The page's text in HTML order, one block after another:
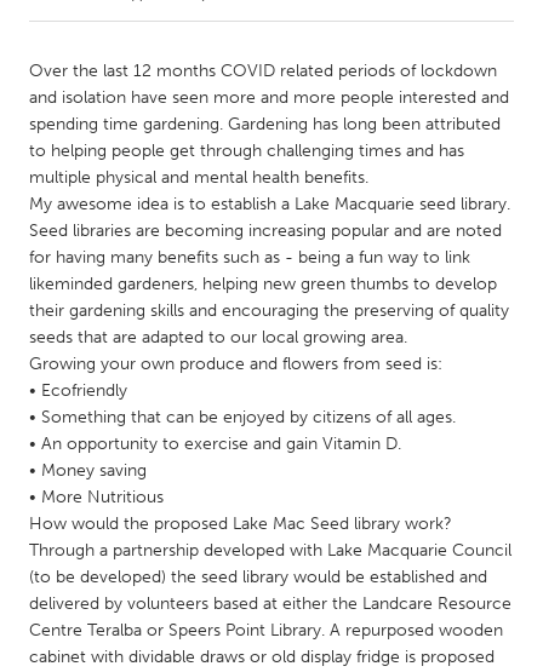
Amherstburg
Kingston
Kitchener-Waterloo
New Glasgow
Newmarket
Ottawa
South Shore
Toronto
MALAYSIA
Kuala Lumpur
NETHERLANDS
Leiden
Rotterdam
Utrecht
QATAR
Qatar
SINGAPORE
Over the last 12 months COVID related periods of lockdown
and isolation have seen more and more people interested and
spending time gardening. Gardening has long been attributed
to helping people get through challenging times and has
multiple physical and mental health benefits.
My awesome idea is to establish a Lake Macquarie seed library.
Seed libraries are becoming increasing popular and are noted
for having many benefits such as - being a fun way to link
likeminded gardeners, helping new green thumbs to develop
their gardening skills and encouraging the preserving of quality
seeds that are adapted to our local growing area.
Growing your own produce and flowers from seed is:
• Ecofriendly
• Something that can be enjoyed by citizens of all ages.
• An opportunity to exercise and gain Vitamin D.
• Money saving
• More Nutritious
How would the proposed Lake Mac Seed library work?
Through a partnership developed with Lake Macquarie Council
(to be developed) the seed library would be established and
delivered by volunteers based at either the Landcare Resource
Centre Teralba or Speers Point Library. A repurposed wooden
cabinet with dividable draws or old display fridge is proposed